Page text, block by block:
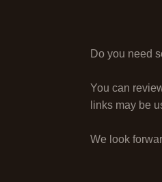
Do you need
You can
links may be
We look